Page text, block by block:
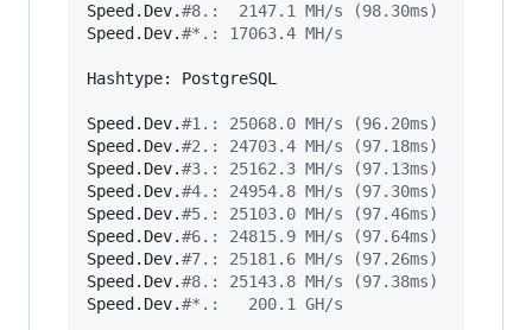
Speed.Dev.#8.:  2147.1 MH/s (98.30ms)
Speed.Dev.#*.: 17063.4 MH/s
Hashtype: PostgreSQL
Speed.Dev.#1.: 25068.0 MH/s (96.20ms)
Speed.Dev.#2.: 24703.4 MH/s (97.18ms)
Speed.Dev.#3.: 25162.3 MH/s (97.13ms)
Speed.Dev.#4.: 24954.8 MH/s (97.30ms)
Speed.Dev.#5.: 25103.0 MH/s (97.46ms)
Speed.Dev.#6.: 24815.9 MH/s (97.64ms)
Speed.Dev.#7.: 25181.6 MH/s (97.26ms)
Speed.Dev.#8.: 25143.8 MH/s (97.38ms)
Speed.Dev.#*.:   200.1 GH/s